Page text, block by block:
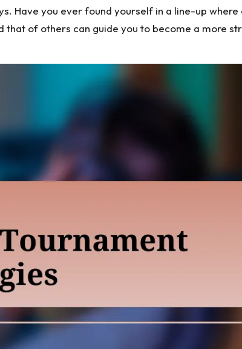
Have you ever found yourself in a line-up where
of others can guide you to become a more